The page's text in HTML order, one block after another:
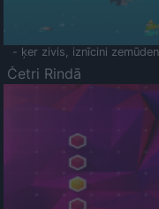
- ķer zivis, iznīcini
Četri Rindā